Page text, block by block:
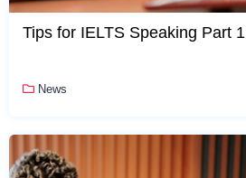
Tips for IELTS Speaking Part 1
News